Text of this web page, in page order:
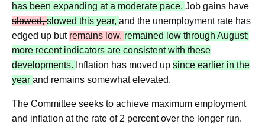
has been expanding at a moderate pace. Job gains have
slowed,slowed this year, and the unemployment rate has
edged up butremains low.remained low through August;
more recent indicators are consistent with these
developments. Inflation has moved up since earlier in the
year and remains somewhat elevated.
The Committee seeks to achieve maximum employment
and inflation at the rate of 2 percent over the longer run.